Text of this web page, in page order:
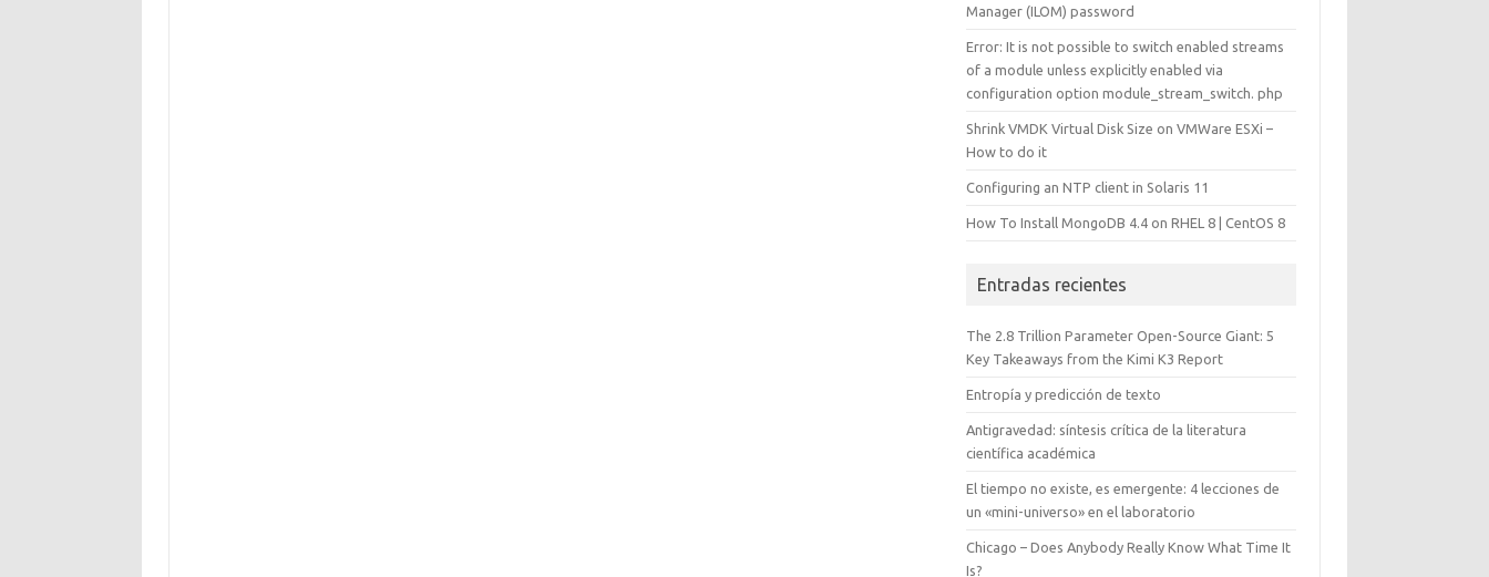
Manager (ILOM) password
Error: It is not possible to switch enabled streams
of a module unless explicitly enabled via
configuration option module_stream_switch. php
Shrink VMDK Virtual Disk Size on VMWare ESXi –
How to do it
Configuring an NTP client in Solaris 11
How To Install MongoDB 4.4 on RHEL 8 | CentOS 8
Entradas recientes
The 2.8 Trillion Parameter Open-Source Giant: 5
Key Takeaways from the Kimi K3 Report
Entropía y predicción de texto
Antigravedad: síntesis crítica de la literatura
científica académica
El tiempo no existe, es emergente: 4 lecciones de
un «mini-universo» en el laboratorio
Chicago – Does Anybody Really Know What Time It
Is?